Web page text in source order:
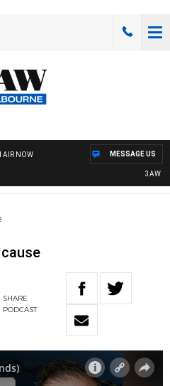
AIR NOW
3AW
MESSAGE US
SHARE
PODCAST